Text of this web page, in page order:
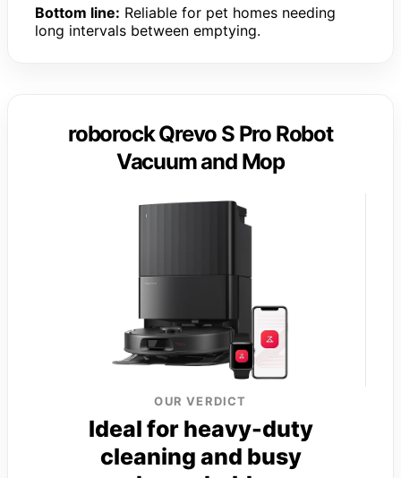
Bottom line: Reliable for pet homes needing
long intervals between emptying.
roborock Qrevo S Pro Robot
Vacuum and Mop
OUR VERDICT
Ideal for heavy-duty
cleaning and busy